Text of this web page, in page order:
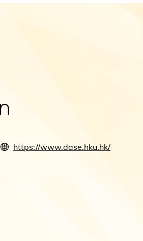
https://www.dase.hku.hk/